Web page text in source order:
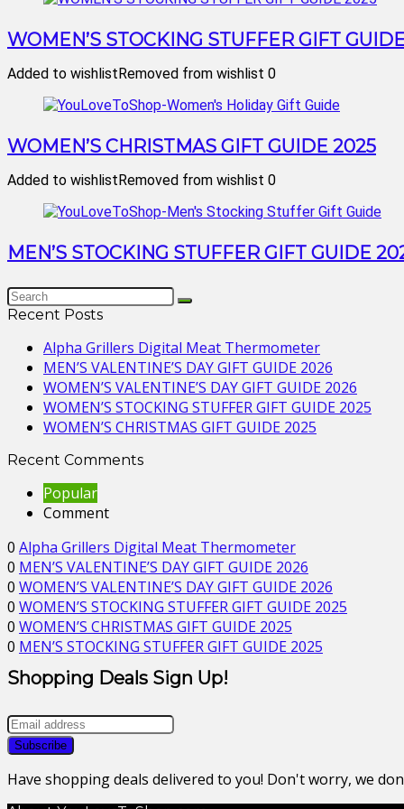
WOMEN’S STOCKING STUFFER GIFT
Added to wishlistRemoved from wishlist 0
WOMEN’S CHRISTMAS GIFT GUIDE 2025
Added to wishlistRemoved from wishlist 0
MEN’S STOCKING STUFFER GIFT GUIDE
Recent Posts
Alpha Grillers Digital Meat Thermometer
MEN’S VALENTINE’S DAY GIFT GUIDE 2026
WOMEN’S VALENTINE’S DAY GIFT GUIDE 2026
WOMEN’S STOCKING STUFFER GIFT GUIDE 2025
WOMEN’S CHRISTMAS GIFT GUIDE 2025
Recent Comments
Popular
Comment
0 Alpha Grillers Digital Meat Thermometer
0 MEN’S VALENTINE’S DAY GIFT GUIDE 2026
0 WOMEN’S VALENTINE’S DAY GIFT GUIDE 2026
0 WOMEN’S STOCKING STUFFER GIFT GUIDE 2025
0 WOMEN’S CHRISTMAS GIFT GUIDE 2025
0 MEN’S STOCKING STUFFER GIFT GUIDE 2025
Shopping Deals Sign Up!
Have shopping deals delivered to you! Don't worry, we